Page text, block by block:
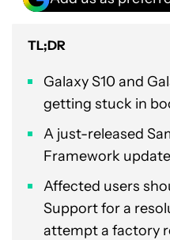
TL;DR
Galaxy S10 and
getting stuck in
A just-released
Framework
Affected users
Support for a
attempt a factory